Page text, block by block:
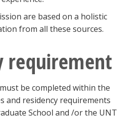
are based on a holistic
from all these sources.
requirement
be completed within the
and residency requirements
School and /or the UNT